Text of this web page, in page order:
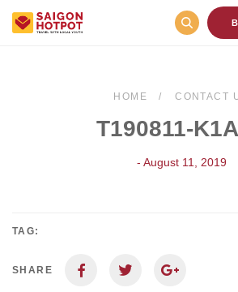
HOME CONTACT
T190811-
- August 11, 2019
TAG:
SHARE